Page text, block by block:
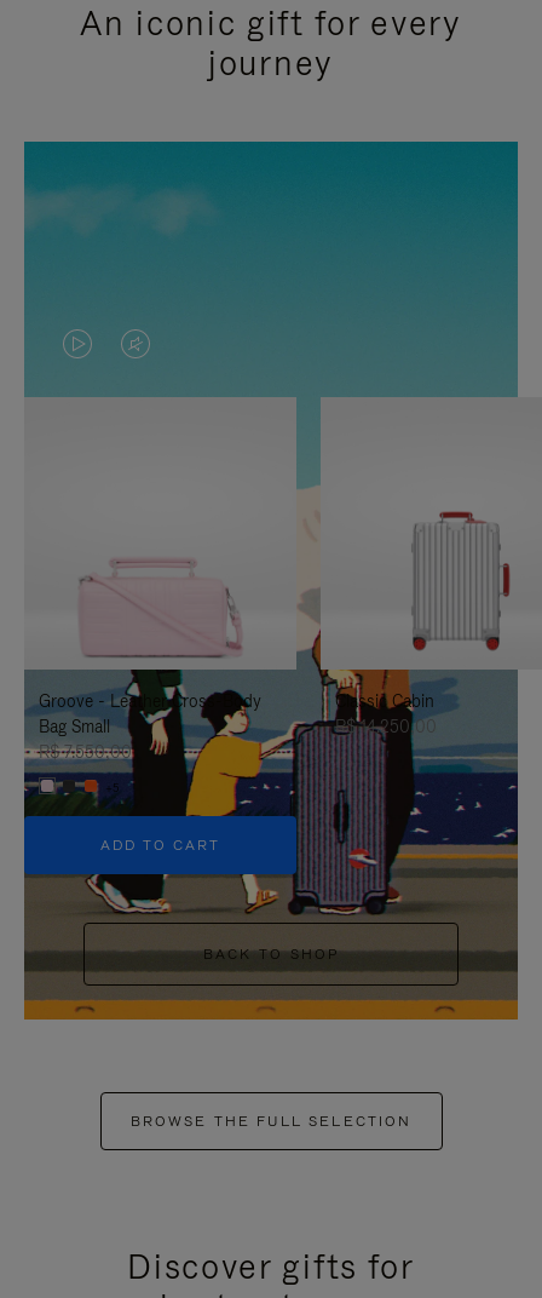
An iconic gift for every
journey
VIDEO
IS
TO
IT
VIDEO
IS
UNMUTE
IT
Groove - Leather Cross-Body
Bag Small
R$ 7.550,00
+5
ADD TO CART
Classic Cabin
R$ 14.250,00
BACK TO SHOP
BROWSE THE FULL SELECTION
Discover gifts for